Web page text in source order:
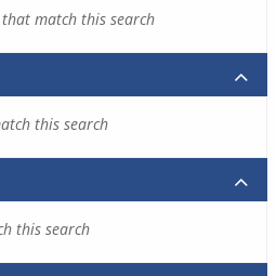
match this search
this search
this search